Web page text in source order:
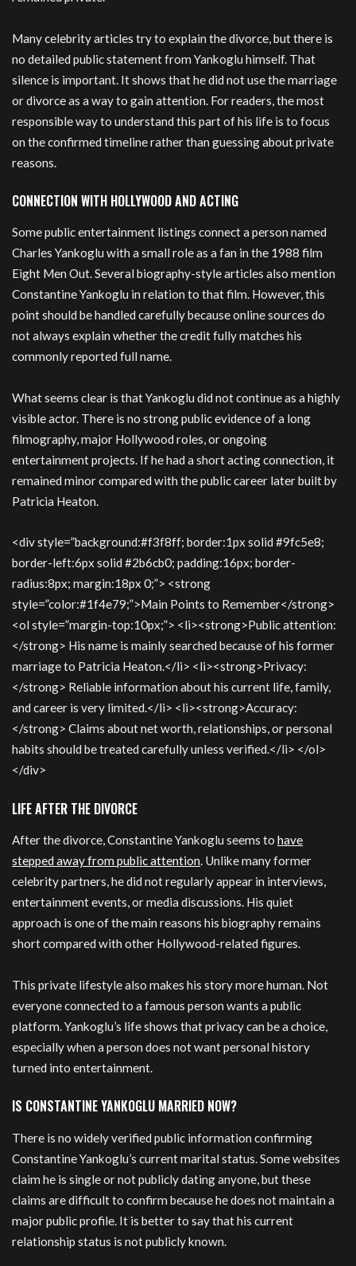
Many celebrity articles try to explain the divorce, but there is
no detailed public statement from Yankoglu himself. That
silence is important. It shows that he did not use the marriage
or divorce as a way to gain attention. For readers, the most
responsible way to understand this part of his life is to focus
on the confirmed timeline rather than guessing about private
reasons.
CONNECTION WITH HOLLYWOOD AND ACTING
Some public entertainment listings connect a person named
Charles Yankoglu with a small role as a fan in the 1988 film
Eight Men Out. Several biography-style articles also mention
Constantine Yankoglu in relation to that film. However, this
point should be handled carefully because online sources do
not always explain whether the credit fully matches his
commonly reported full name.
What seems clear is that Yankoglu did not continue as a highly
visible actor. There is no strong public evidence of a long
filmography, major Hollywood roles, or ongoing
entertainment projects. If he had a short acting connection, it
remained minor compared with the public career later built by
Patricia Heaton.
<div style=”background:#f3f8ff; border:1px solid #9fc5e8;
border-left:6px solid #2b6cb0; padding:16px; border-
radius:8px; margin:18px 0;”> <strong
style=”color:#1f4e79;”>Main Points to Remember</strong>
<ol style=”margin-top:10px;”> <li><strong>Public attention:
</strong> His name is mainly searched because of his former
marriage to Patricia Heaton.</li> <li><strong>Privacy:
</strong> Reliable information about his current life, family,
and career is very limited.</li> <li><strong>Accuracy:
</strong> Claims about net worth, relationships, or personal
habits should be treated carefully unless verified.</li> </ol>
</div>
LIFE AFTER THE DIVORCE
After the divorce, Constantine Yankoglu seems to have
stepped away from public attention. Unlike many former
celebrity partners, he did not regularly appear in interviews,
entertainment events, or media discussions. His quiet
approach is one of the main reasons his biography remains
short compared with other Hollywood-related figures.
This private lifestyle also makes his story more human. Not
everyone connected to a famous person wants a public
platform. Yankoglu’s life shows that privacy can be a choice,
especially when a person does not want personal history
turned into entertainment.
IS CONSTANTINE YANKOGLU MARRIED NOW?
There is no widely verified public information confirming
Constantine Yankoglu’s current marital status. Some websites
claim he is single or not publicly dating anyone, but these
claims are difficult to confirm because he does not maintain a
major public profile. It is better to say that his current
relationship status is not publicly known.